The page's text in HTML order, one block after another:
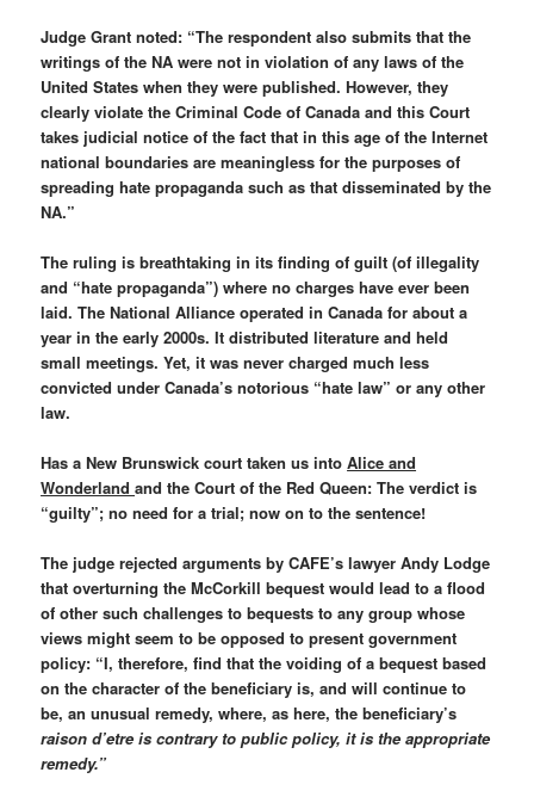
Judge Grant noted: “The respondent also submits that the
writings of the NA were not in violation of any laws of the
United States when they were published. However, they
clearly violate theCriminal Code of Canada and this Court
takes judicial notice of the fact that in this age of the Internet
national boundaries are meaningless for the purposes of
spreading hate propaganda such as that disseminated by the
NA.”
The ruling is breathtaking in its finding of guilt (of illegality
and “hate propaganda”) where no charges have ever been
laid. The National Alliance operated in Canada for about a
year in the early 2000s. It distributed literature and held
small meetings. Yet, it was never charged much less
convicted under Canada’s notorious “hate law” or any other
law.
Has a New Brunswick court taken us intoAlice and
Wonderlandand the Court of the Red Queen: The verdict is
“guilty”; no need for a trial; now on to the sentence!
The judge rejected arguments by CAFE’s lawyer Andy Lodge
that overturning the McCorkill bequest would lead to a flood
of other such challenges to bequests to any group whose
views might seem to be opposed to present government
policy: “I, therefore, find that the voiding of a bequest based
on the character of the beneficiary is, and will continue to
be, an unusual remedy, where, as here, the beneficiary’s
raison d’etre is contrary to public policy, it is the appropriate
remedy.”